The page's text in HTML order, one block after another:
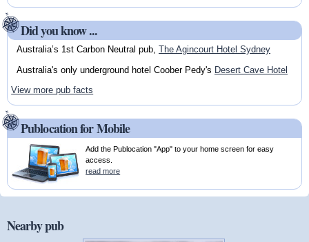
Did you know ...
Australia’s 1st Carbon Neutral pub, The Agincourt Hotel Sydney
Australia's only underground hotel Coober Pedy's Desert Cave Hotel
View more pub facts
Publocation for Mobile
Add the Publocation "App" to your home screen for easy
access.
read more
Nearby pub